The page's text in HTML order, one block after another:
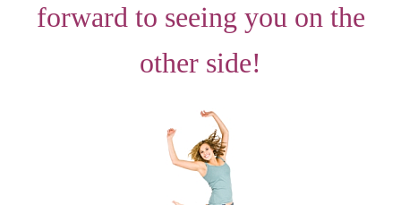
forward to seeing you on the
other side!